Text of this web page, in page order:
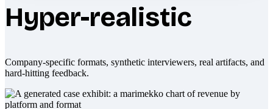
Hyper-realistic
Company-specific formats, synthetic interviewers, real artifacts, and
hard-hitting feedback.